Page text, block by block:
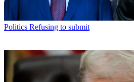
Politics Refusing to submit